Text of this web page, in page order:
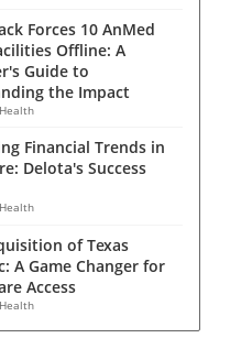
Forces 10 AnMed
Offline: A
Guide to
the Impact
Financial Trends in
Delota's Success
of Texas
A Game Changer for
Access